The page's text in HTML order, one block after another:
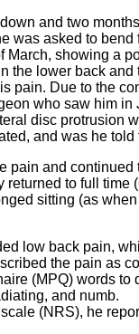
and two
was asked to
March, showing a
the lower back
pain. Due to the
who saw him
disc protrusion
and was he
pain and
returned to full time
sitting (as
low back pain,
the pain as
(MPQ) words
and numb.
(NRS), he